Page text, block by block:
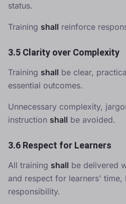
status.
Training shall reinforce
3.5 Clarity over Complexity
Training shall be clear,
essential outcomes.
Unnecessary complexity,
instruction shall be avoided.
3.6 Respect for Learners
All training shall be delivered
and respect for learners' time,
responsibility.